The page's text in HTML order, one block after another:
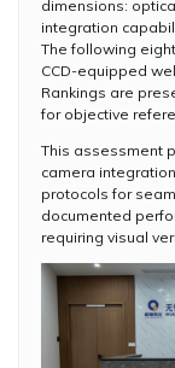
dimensions:
integration
The following
CCD-equipped
Rankings are
for objective
This assessment
camera
protocols for
documented
requiring visual